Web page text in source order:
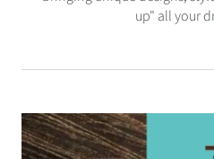
up" all your